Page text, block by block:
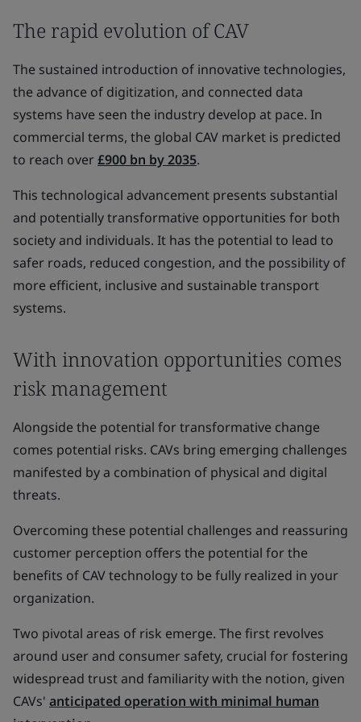
The rapid evolution of CAV
The sustained introduction of innovative technologies,
the advance of digitization, and connected data
systems have seen the industry develop at pace. In
commercial terms, the global CAV market is predicted
to reach over£900 bn by 2035.
This technological advancement presents substantial
and potentially transformative opportunities for both
society and individuals. It has the potential to lead to
safer roads, reduced congestion, and the possibility of
more efficient, inclusive and sustainable transport
systems.
With innovation opportunities comes
risk management
Alongside the potential for transformative change
comes potential risks. CAVs bring emerging challenges
manifested by a combination of physical and digital
threats.
Overcoming these potential challenges and reassuring
customer perception offers the potential for the
benefits of CAV technology to be fully realized in your
organization.
Two pivotal areas of risk emerge. The first revolves
around user and consumer safety, crucial for fostering
widespread trust and familiarity with the notion, given
CAVs' anticipated operation with minimal human